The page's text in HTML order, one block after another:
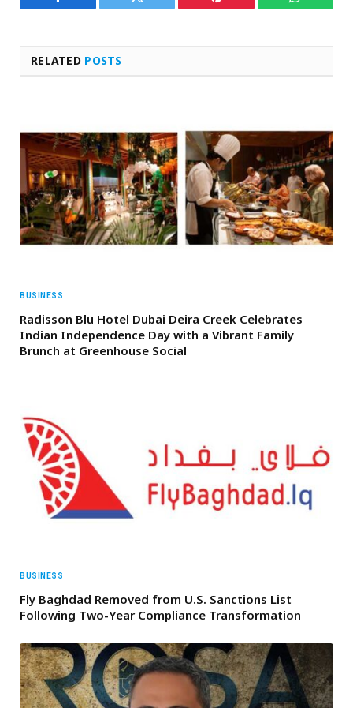
Facebook Twitter Pinterest
RELATED POSTS
BUSINESS
Radisson Blu Hotel Dubai Deira Creek Celebrates
Indian Independence Day with a Vibrant Family
Brunch at Greenhouse Social
BUSINESS
Fly Baghdad Removed from U.S. Sanctions List
Following Two-Year Compliance Transformation